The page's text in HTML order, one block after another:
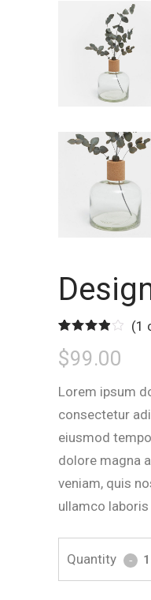
4.00out
of 5
customer
(1
$99.00
Lorem ipsum
consectetur
eiusmod
dolore magna
veniam, quis
ullamco